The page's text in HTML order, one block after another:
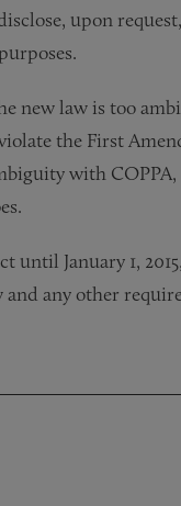
upon
new law is too
the First
with
until January 1,
any other